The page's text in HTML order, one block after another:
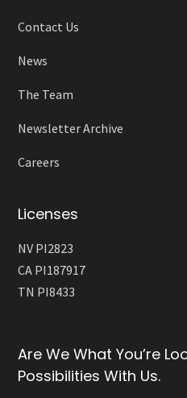
Contact Us
News
The Team
Newsletter Archive
Careers
Licenses
NV PI2823
CA PI187917
TN PI8433
Are We What You’re
Possibilities With Us.